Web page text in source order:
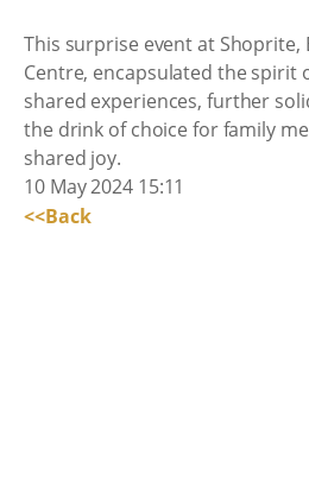
This surprise event at Shoprite,
Centre, encapsulated the spirit
shared experiences, further
the drink of choice for family
shared joy.
10 May 2024 15:11
<<Back